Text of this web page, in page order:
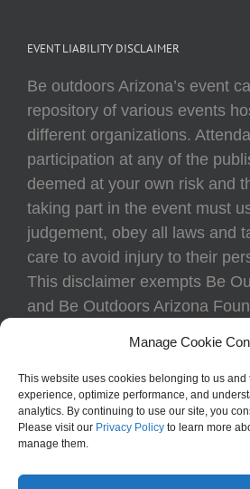
Manage Cookie
This website uses cookies belonging to us
experience, optimize performance, and
analytics. By continuing to use our site, you
Please visit our Privacy Policy to learn more
manage them.
EVENT LIABILITY DISCLAIMER
Be outdoors Arizona’s event
repository of various events
different organizations.
participation at any of the
deemed at your own risk and
taking part in the event must
judgement, obey all laws and
care to avoid injury to their
This disclaimer exempts Be
and Be Outdoors Arizona
to body or property of
listed on the calendar.